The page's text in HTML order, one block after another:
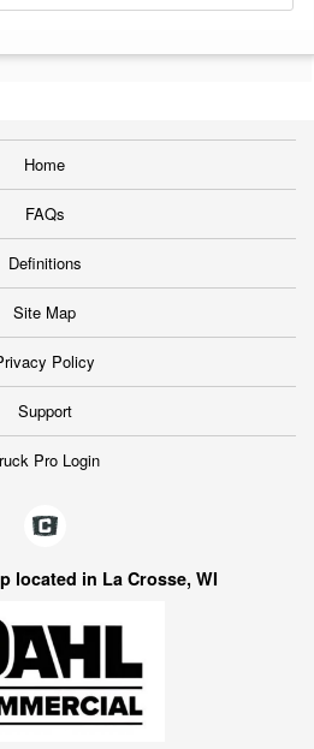
Home
FAQs
Definitions
Site Map
Policy
Support
Pro Login
located in La Crosse, WI